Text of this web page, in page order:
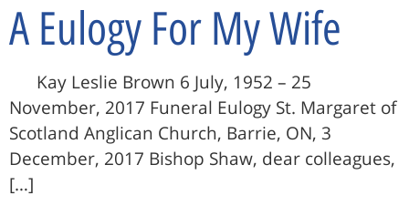
A Eulogy For My Wife
Kay Leslie Brown 6 July, 1952 – 25
November, 2017 Funeral Eulogy St. Margaret of
Scotland Anglican Church, Barrie, ON, 3
December, 2017 Bishop Shaw, dear colleagues,
[…]